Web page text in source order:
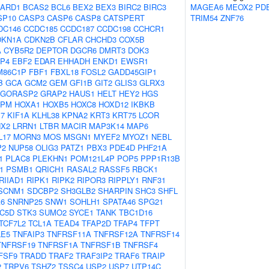
BCAS2 BCL6 BEX2 BEX3 BIRC2 BIRC3
CASP3 CASP6 CASP8 CATSPERT
CCDC185 CCDC187 CCDC198 CCHCR1
CDKN2B CFLAR CHCHD3 COX5B
CYB5R2 DEPTOR DGCR6 DMRT3 DOK3
EBF2 EDAR EHHADH ENKD1 EWSR1
FBF1 FBXL18 FOSL2 GADD45GIP1
GCA GCM2 GEM GFI1B GIT2 GLIS3 GLRX3
GORASP2 GRAP2 HAUS1 HELT HEY2 HGS
HOXA1 HOXB5 HOXC8 HOXD12 IKBKB
KIF1A KLHL38 KPNA2 KRT3 KRT75 LCOR
LRRN1 LTBR MACIR MAP3K14 MAP6
MORN3 MOS MSGN1 MYEF2 MYOZ1 NEBL
NUP58 OLIG3 PATZ1 PBX3 PDE4D PHF21A
PLAC8 PLEKHN1 POM121L4P POP5 PPP1R13B
PSMB1 QRICH1 RASAL2 RASSF5 RBCK1
RIPK1 RIPK2 RIPOR3 RIPPLY1 RNF31
SDCBP2 SH3GLB2 SHARPIN SHC3 SHFL
SNRNP25 SNW1 SOHLH1 SPATA46 SPG21
STK3 SUMO2 SYCE1 TANK TBC1D16
TCL1A TEAD4 TFAP2D TFAP4 TFPT
TNFAIP3 TNFRSF11A TNFRSF12A TNFRSF14
TNFRSF1A TNFRSF1B TNFRSF4
TRADD TRAF2 TRAF3IP2 TRAF6 TRAIP
TRPV6 TSHZ2 TSSC4 USP2 USP7 UTP14C
MAGEA6 MEOX2
TRIM54 ZNF76